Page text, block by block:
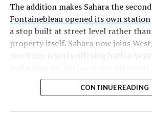
The addition makes Sahara the
Fontainebleau opened its own station
a stop built at street level rather
property itself. Sahara now joins
two Strip resorts offering both a
separate ways to get around without
property.
CONTINUE READING